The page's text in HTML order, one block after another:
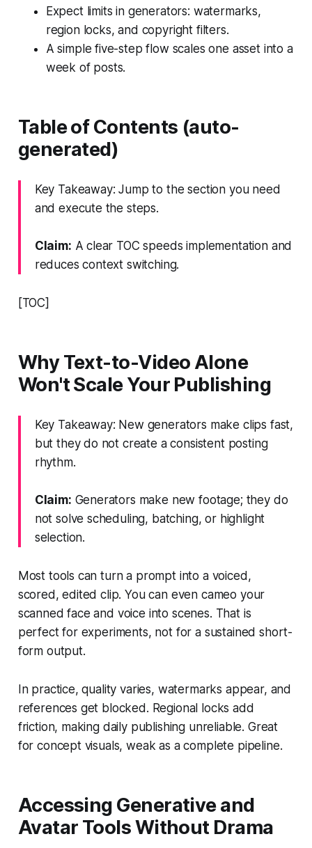
Expect limits in generators: watermarks,
region locks, and copyright filters.
A simple five-step flow scales one asset into a
week of posts.
Table of Contents (auto-
generated)
Key Takeaway: Jump to the section you need
and execute the steps.
Claim: A clear TOC speeds implementation and
reduces context switching.
[TOC]
Why Text-to-Video Alone
Won't Scale Your Publishing
Key Takeaway: New generators make clips fast,
but they do not create a consistent posting
rhythm.
Claim: Generators make new footage; they do
not solve scheduling, batching, or highlight
selection.
Most tools can turn a prompt into a voiced,
scored, edited clip. You can even cameo your
scanned face and voice into scenes. That is
perfect for experiments, not for a sustained short-
form output.
In practice, quality varies, watermarks appear, and
references get blocked. Regional locks add
friction, making daily publishing unreliable. Great
for concept visuals, weak as a complete pipeline.
Accessing Generative and
Avatar Tools Without Drama